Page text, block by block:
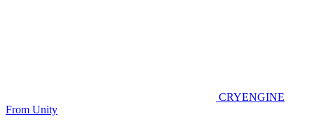
CRYENGINE
From Unity